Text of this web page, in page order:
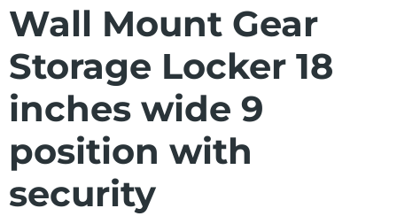
Wall Mount Gear
Storage Locker 18
inches wide 9
position with
security